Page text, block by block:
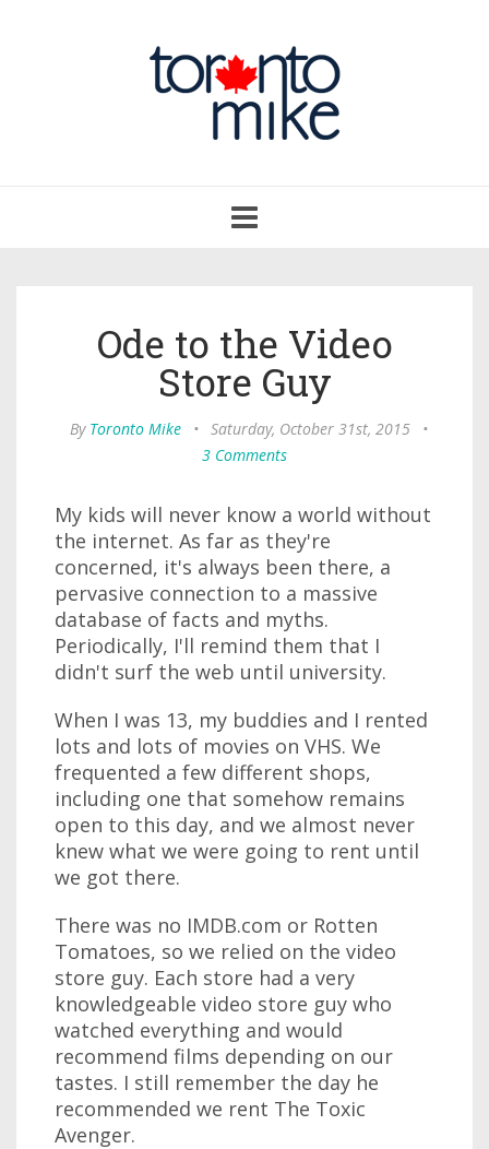
navigation
Ode to the Video
Store Guy
By Toronto Mike • Saturday, October 31st, 2015
•
3 Comments
My kids will never know a world without
the internet. As far as they're
concerned, it's always been there, a
pervasive connection to a massive
database of facts and myths.
Periodically, I'll remind them that I
didn't surf the web until university.
When I was 13, my buddies and I rented
lots and lots of movies on VHS. We
frequented a few different shops,
including one that somehow remains
open to this day, and we almost never
knew what we were going to rent until
we got there.
There was no IMDB.com or Rotten
Tomatoes, so we relied on the video
store guy. Each store had a very
knowledgeable video store guy who
watched everything and would
recommend films depending on our
tastes. I still remember the day he
recommended we rent The Toxic
Avenger.